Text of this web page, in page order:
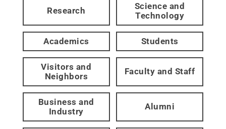
Research
Science and
Technology
Academics Students
Visitors and
Neighbors
Faculty and Staff
Business and
Industry
Alumni